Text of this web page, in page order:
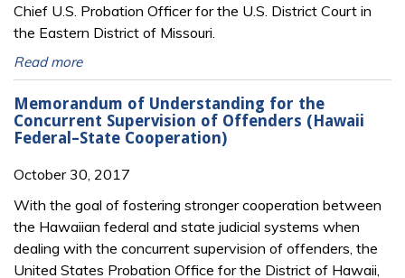
Chief U.S. Probation Officer for the U.S. District Court in
the Eastern District of Missouri.
Read more
Memorandum of Understanding for the
Concurrent Supervision of Offenders (Hawaii
Federal–State Cooperation)
October 30, 2017
With the goal of fostering stronger cooperation between
the Hawaiian federal and state judicial systems when
dealing with the concurrent supervision of offenders, the
United States Probation Office for the District of Hawaii,